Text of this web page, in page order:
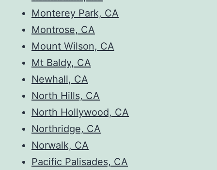
Monterey Park, CA
Montrose, CA
Mount Wilson, CA
Mt Baldy, CA
Newhall, CA
North Hills, CA
North Hollywood, CA
Northridge, CA
Norwalk, CA
Pacific Palisades, CA